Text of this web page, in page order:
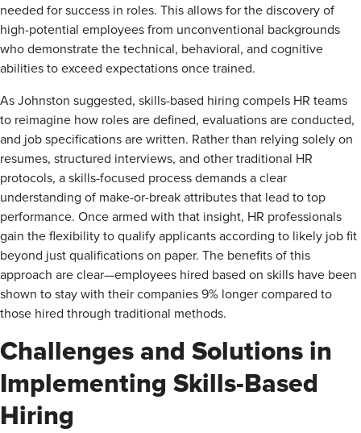
needed for success in roles. This allows for the discovery of
high-potential employees from unconventional backgrounds
who demonstrate the technical, behavioral, and cognitive
abilities to exceed expectations once trained.
As Johnston suggested, skills-based hiring compels HR teams
to reimagine how roles are defined, evaluations are conducted,
and job specifications are written. Rather than relying solely on
resumes, structured interviews, and other traditional HR
protocols, a skills-focused process demands a clear
understanding of make-or-break attributes that lead to top
performance. Once armed with that insight, HR professionals
gain the flexibility to qualify applicants according to likely job fit
beyond just qualifications on paper. The benefits of this
approach are clear—employees hired based on skills have been
shown to stay with their companies 9% longer compared to
those hired through traditional methods.
Challenges and Solutions in
Implementing Skills-Based
Hiring